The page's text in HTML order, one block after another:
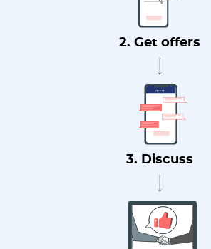
2. Get offers
3. Discuss